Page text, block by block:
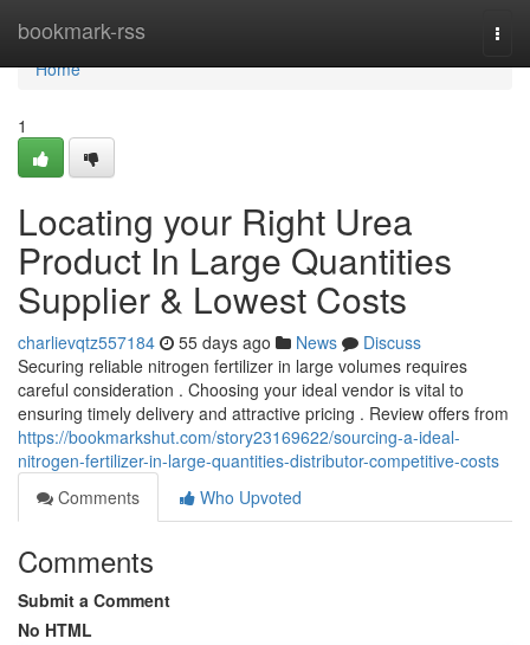
bookmark-rss
Home
Home
1
Locating your Right Urea
Product In Large Quantities
Supplier & Lowest Costs
charlievqtz557184 55 days ago News
Discuss
Securing reliable nitrogen fertilizer in large volumes requires
careful consideration . Choosing your ideal vendor is vital to
ensuring timely delivery and attractive pricing . Review offers from
https://bookmarkshut.com/story23169622/sourcing-a-ideal-
nitrogen-fertilizer-in-large-quantities-distributor-competitive-costs
Comments
Who Upvoted
Comments
Submit a Comment
No HTML